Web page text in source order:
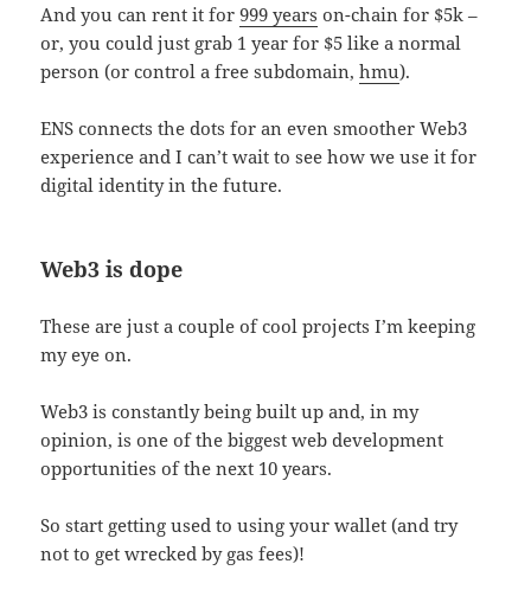
And you can rent it for999 years on-chain for $5k –
or, you could just grab 1 year for $5 like a normal
person (or control a free subdomain,hmu).
ENS connects the dots for an even smoother Web3
experience and I can’t wait to see how we use it for
digital identity in the future.
Web3 is dope
These are just a couple of cool projects I’m keeping
my eye on.
Web3 is constantly being built up and, in my
opinion, is one of the biggest web development
opportunities of the next 10 years.
So start getting used to using your wallet (and try
not to get wrecked by gas fees)!